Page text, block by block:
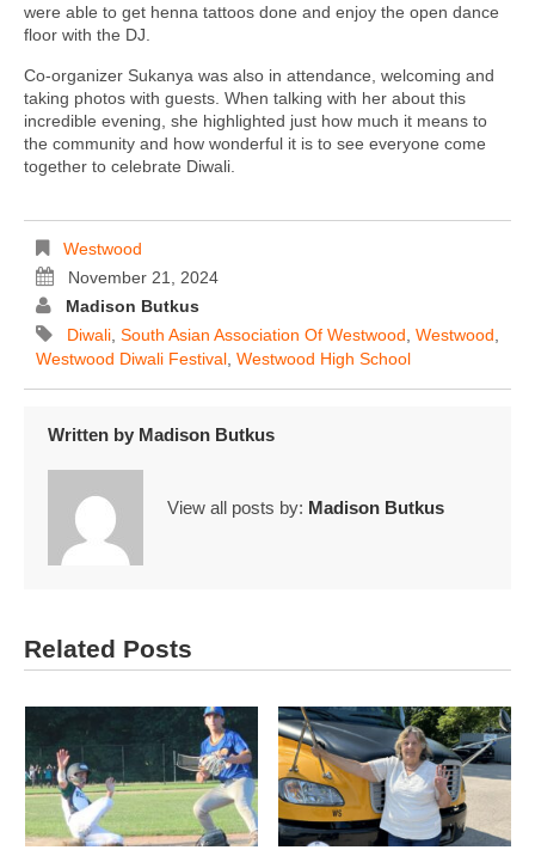
were able to get henna tattoos done and enjoy the open dance
floor with the DJ.
Co-organizer Sukanya was also in attendance, welcoming and
taking photos with guests. When talking with her about this
incredible evening, she highlighted just how much it means to
the community and how wonderful it is to see everyone come
together to celebrate Diwali.
Westwood
November 21, 2024
Madison Butkus
Diwali South Asian Association Of Westwood Westwood
Westwood Diwali Festival Westwood High School
Written by Madison Butkus
View all posts by: Madison Butkus
Related Posts